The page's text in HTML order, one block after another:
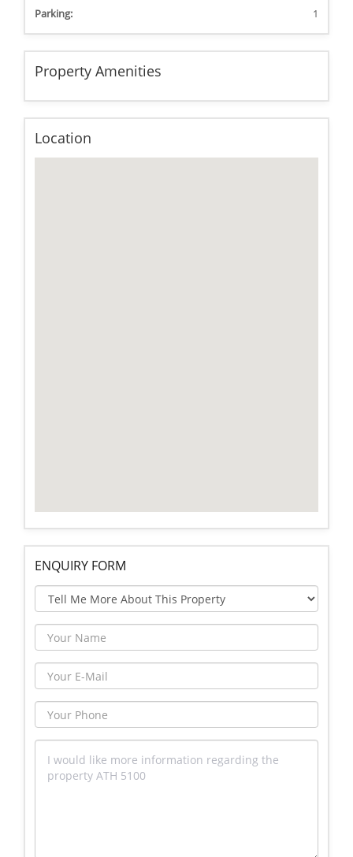
Parking: 1
Property Amenities
Location
ENQUIRY FORM